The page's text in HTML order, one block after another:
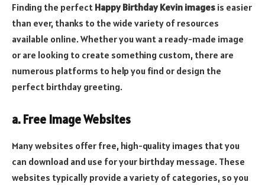
Finding the perfect Happy Birthday Kevin images is easier
than ever, thanks to the wide variety of resources
available online. Whether you want a ready-made image
or are looking to create something custom, there are
numerous platforms to help you find or design the
perfect birthday greeting.
a. Free Image Websites
Many websites offer free, high-quality images that you
can download and use for your birthday message. These
websites typically provide a variety of categories, so you